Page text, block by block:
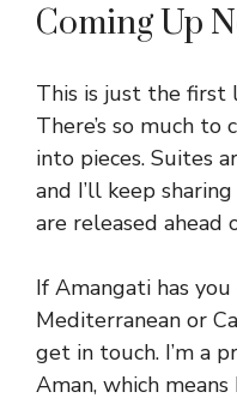
Coming Up
This is just the first
There’s so much to
into pieces. Suites
and I’ll keep
are released ahead
If Amangati has
Mediterranean or
get in touch. I’m a
Aman, which